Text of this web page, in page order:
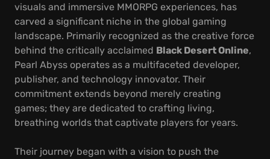
visuals and immersive MMORPG experiences, has
carved a significant niche in the global gaming
landscape. Primarily recognized as the creative force
behind the critically acclaimed Black Desert Online,
Pearl Abyss operates as a multifaceted developer,
publisher, and technology innovator. Their
commitment extends beyond merely creating
games; they are dedicated to crafting living,
breathing worlds that captivate players for years.
Their journey began with a vision to push the